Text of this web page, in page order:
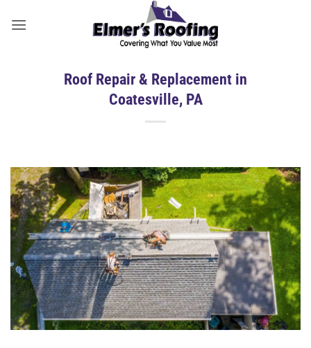
Roof Repair & Replacement in
Coatesville, PA